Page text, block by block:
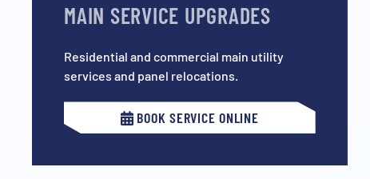
MAIN SERVICE UPGRADES
Residential and commercial main utility
services and panel relocations.
BOOK SERVICE ONLINE